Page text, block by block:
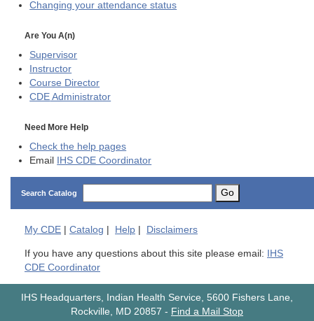
Changing your attendance status
Are You A(n)
Supervisor
Instructor
Course Director
CDE Administrator
Need More Help
Check the help pages
Email IHS CDE Coordinator
Search Catalog Go
My CDE Catalog Help Disclaimers
If you have any questions about this site please email: IHS
CDE Coordinator
IHS Headquarters, Indian Health Service, 5600 Fishers Lane,
Rockville, MD 20857 - Find a Mail Stop